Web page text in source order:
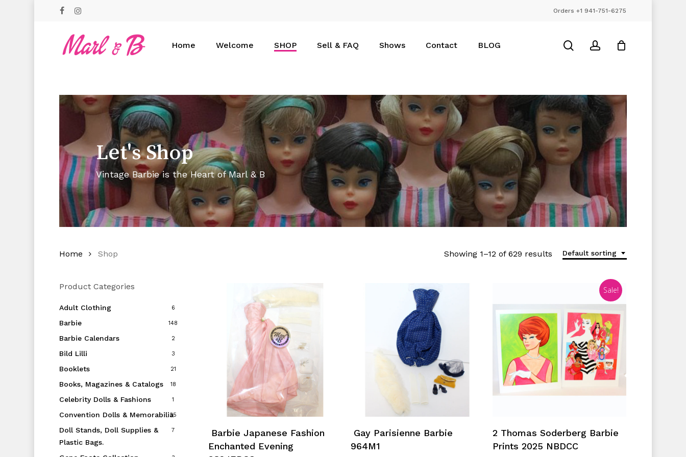
Orders +1 941-751-6275
Home Welcome SHOP Sell & FAQ Shows Contact BLOG searchaccount
Let's Shop
Vintage Barbie is the Heart of Marl & B
Default sorting
Showing 1–12 of 629 results
Home Shop
Product Categories
Adult Clothing 6
Barbie 148
Barbie Calendars 2
Bild Lilli 3
Booklets 21
Books, Magazines & Catalogs 18
Celebrity Dolls & Fashions 1
Convention Dolls & Memorabilia35
Doll Stands, Doll Supplies &
Plastic Bags.
7
Barbie Japanese Fashion
Enchanted Evening
Gay Parisienne Barbie
964M1
Sale!
2 Thomas Soderberg Barbie
Prints 2025 NBDCC